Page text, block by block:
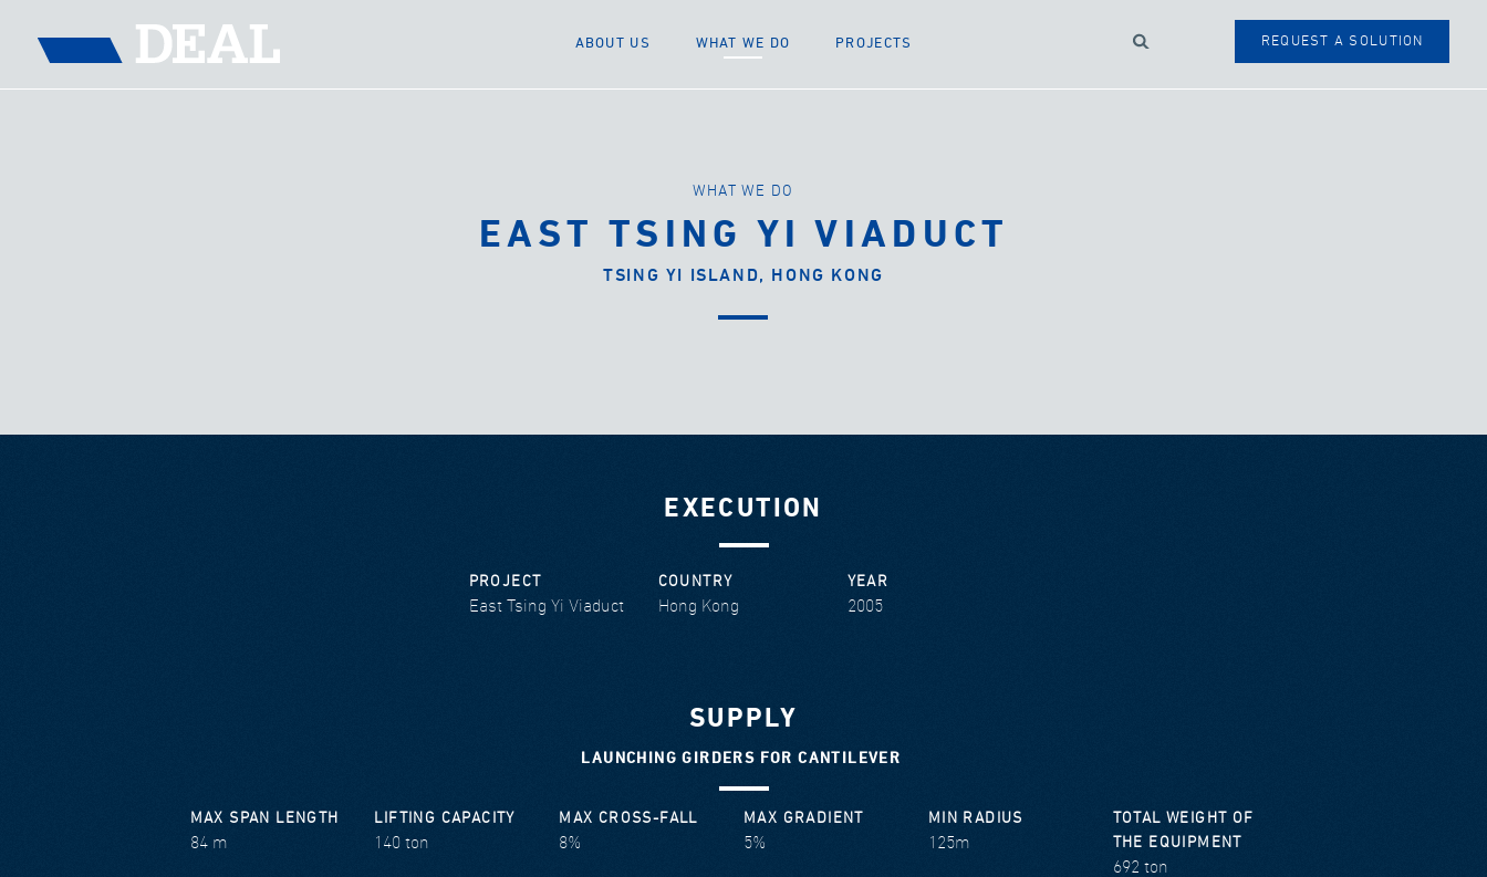
ABOUT US WHAT WE DO PROJECTS Search REQUEST A SOLUTION
WHAT WE DO
EAST TSING YI VIADUCT
TSING YI ISLAND, HONG KONG
EXECUTION
PROJECT
East Tsing Yi Viaduct
COUNTRY
Hong Kong
YEAR
2005
SUPPLY
LAUNCHING GIRDERS FOR CANTILEVER
MAX SPAN LENGTH
84 m
LIFTING CAPACITY
140 ton
MAX CROSS-FALL
8%
MAX GRADIENT
5%
MIN RADIUS
125m
TOTAL WEIGHT OF
THE EQUIPMENT
692 ton